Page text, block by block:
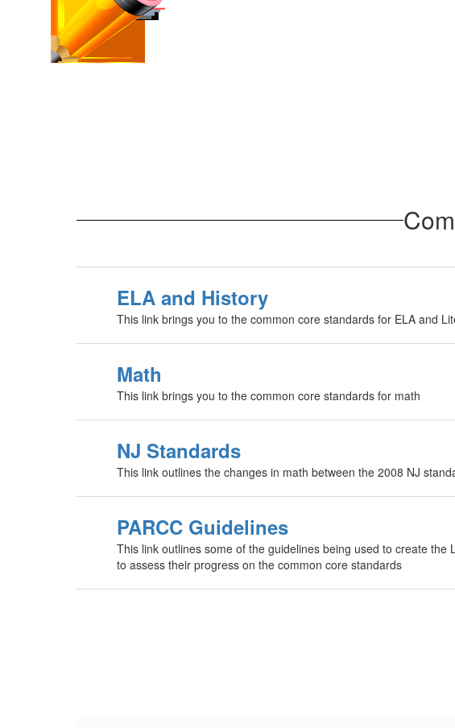
ELA and History
This link brings you to the common core standards for ELA and
Math
This link brings you to the common core standards for math
NJ Standards
This link outlines the changes in math between the 2008 NJ
PARCC Guidelines
This link outlines some of the guidelines being used to create
to assess their progress on the common core standards